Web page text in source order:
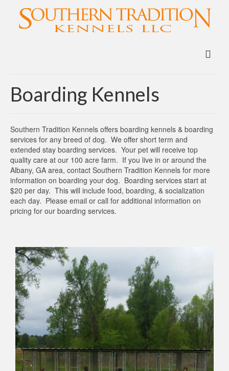
Boarding Kennels
Southern Tradition Kennels offers boarding kennels & boarding
services for any breed of dog. We offer short term and
extended stay boarding services. Your pet will receive top
quality care at our 100 acre farm. If you live in or around the
Albany, GA area, contact Southern Tradition Kennels for more
information on boarding your dog. Boarding services start at
$20 per day. This will include food, boarding, & socialization
each day. Please email or call for additional information on
pricing for our boarding services.